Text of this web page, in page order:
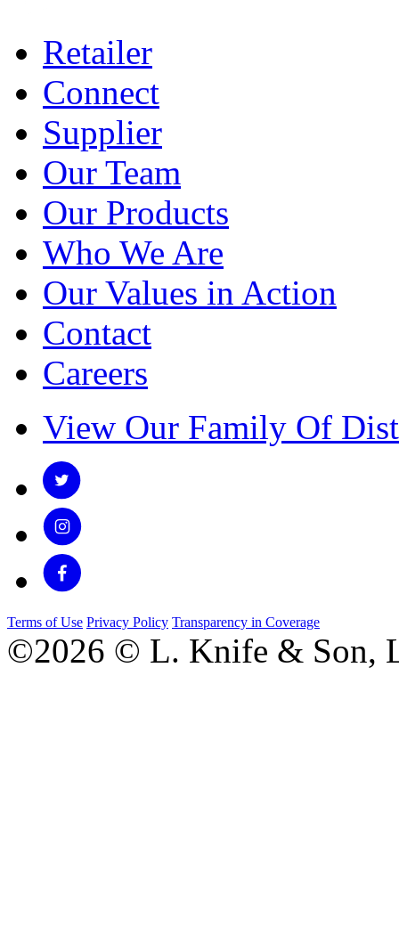
Retailer
Connect
Supplier
Our Team
Our Products
Who We Are
Our Values in Action
Contact
Careers
View Our Family Of
Terms of Use Privacy Policy Transparency in Coverage
©2026 © L. Knife & Son,